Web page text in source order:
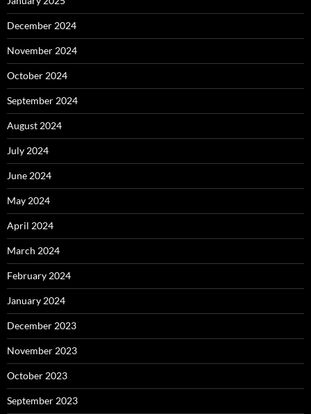
December 2024
November 2024
October 2024
September 2024
August 2024
July 2024
June 2024
May 2024
April 2024
March 2024
February 2024
January 2024
December 2023
November 2023
October 2023
September 2023